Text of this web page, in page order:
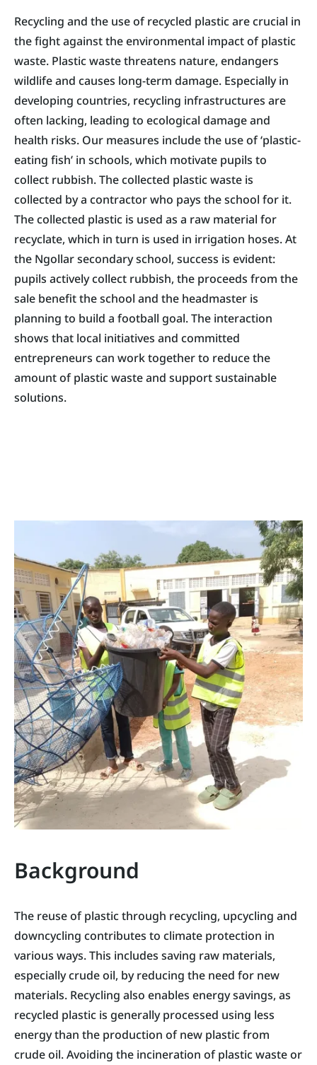
Recycling and the use of recycled plastic are crucial in
the fight against the environmental impact of plastic
waste. Plastic waste threatens nature, endangers
wildlife and causes long-term damage. Especially in
developing countries, recycling infrastructures are
often lacking, leading to ecological damage and
health risks. Our measures include the use of ‘plastic-
eating fish’ in schools, which motivate pupils to
collect rubbish. The collected plastic waste is
collected by a contractor who pays the school for it.
The collected plastic is used as a raw material for
recyclate, which in turn is used in irrigation hoses. At
the Ngollar secondary school, success is evident:
pupils actively collect rubbish, the proceeds from the
sale benefit the school and the headmaster is
planning to build a football goal. The interaction
shows that local initiatives and committed
entrepreneurs can work together to reduce the
amount of plastic waste and support sustainable
solutions.
Background
The reuse of plastic through recycling, upcycling and
downcycling contributes to climate protection in
various ways. This includes saving raw materials,
especially crude oil, by reducing the need for new
materials. Recycling also enables energy savings, as
recycled plastic is generally processed using less
energy than the production of new plastic from
crude oil. Avoiding the incineration of plastic waste or